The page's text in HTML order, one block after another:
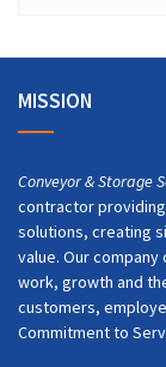
MISSION
Conveyor & Storage
contractor
solutions, creating
value. Our
work, growth and
customers,
Commitment to